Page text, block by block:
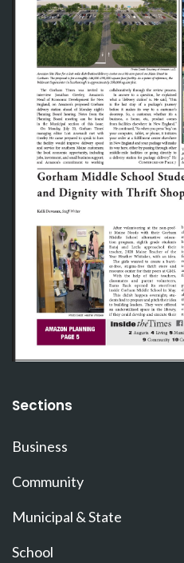
Sections
Business
Community
Municipal & State
School